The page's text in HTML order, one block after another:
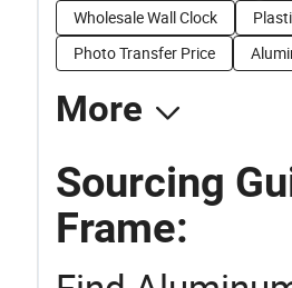
Wholesale Wall Clock
Photo Transfer Price
More
Sourcing
Frame: